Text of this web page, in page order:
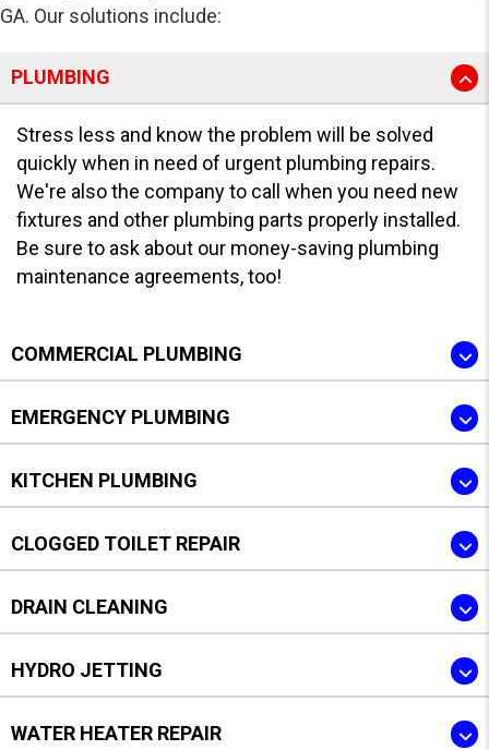
GA. Our solutions include:
PLUMBING
Stress less and know the problem will be solved
quickly when in need of urgent plumbing repairs.
We're also the company to call when you need new
fixtures and other plumbing parts properly installed.
Be sure to ask about our money-saving plumbing
maintenance agreements, too!
COMMERCIAL PLUMBING
EMERGENCY PLUMBING
KITCHEN PLUMBING
CLOGGED TOILET REPAIR
DRAIN CLEANING
HYDRO JETTING
WATER HEATER REPAIR